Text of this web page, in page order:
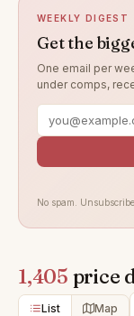
WEEKLY DIGEST
Get the
One email per
under comps,
No spam.
1,405 price
List Map